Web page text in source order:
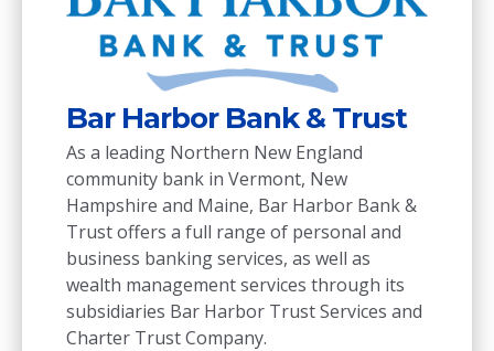
Bar Harbor Bank & Trust
As a leading Northern New England
community bank in Vermont, New
Hampshire and Maine, Bar Harbor Bank &
Trust offers a full range of personal and
business banking services, as well as
wealth management services through its
subsidiaries Bar Harbor Trust Services and
Charter Trust Company.